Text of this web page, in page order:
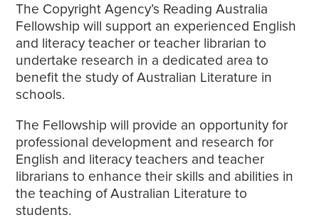
The Copyright Agency’s Reading Australia
Fellowship will support an experienced English
and literacy teacher or teacher librarian to
undertake research in a dedicated area to
benefit the study of Australian Literature in
schools.
The Fellowship will provide an opportunity for
professional development and research for
English and literacy teachers and teacher
librarians to enhance their skills and abilities in
the teaching of Australian Literature to
students.